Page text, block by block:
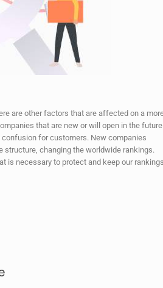
are other factors that are affected on a
that are new or will open in the future
for customers. New companies
structure, changing the worldwide rankings.
is necessary to protect and keep our rankings